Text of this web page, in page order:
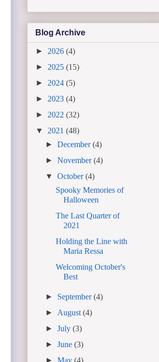
Blog Archive
► 2026 (4)
► 2025 (15)
► 2024 (5)
► 2023 (4)
► 2022 (32)
▼ 2021 (48)
►December(4)
►November(4)
▼October(4)
Spooky Memories of
Halloween
The Last Quarter of
2021
Holding the Line with
Maria Ressa
Welcoming October's
Best
► September(4)
► August(4)
►July(3)
►June(3)
►May(4)